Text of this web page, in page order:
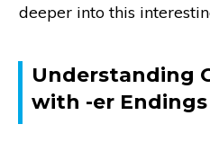
deeper into this
Understanding
with -er Endings